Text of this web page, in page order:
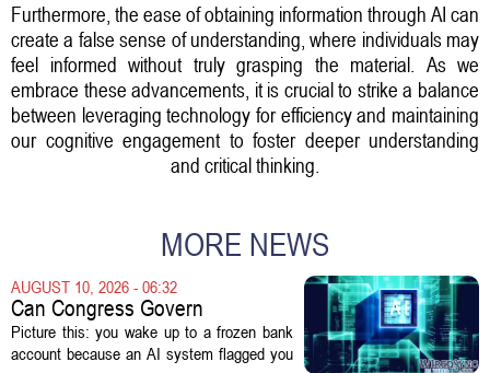
Furthermore, the ease of obtaining information through AI can
create a false sense of understanding, where individuals may
feel informed without truly grasping the material. As we
embrace these advancements, it is crucial to strike a balance
between leveraging technology for efficiency and maintaining
our cognitive engagement to foster deeper understanding
and critical thinking.
MORE NEWS
AUGUST 10, 2026 - 06:32
Can Congress Govern
Disruptive Technology?
Picture this: you wake up to a frozen bank
account because an AI system flagged you